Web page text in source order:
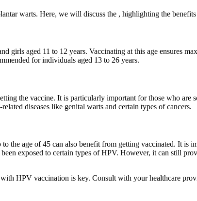
warts. Here, we will discuss the , highlighting the
girls aged 11 to 12 years. Vaccinating at this age ensures
for individuals aged 13 to 26 years.
the vaccine. It is particularly important for those who are
diseases like genital warts and certain types of cancers.
the age of 45 can also benefit from getting vaccinated. It is
exposed to certain types of HPV. However, it can still
HPV vaccination is key. Consult with your healthcare